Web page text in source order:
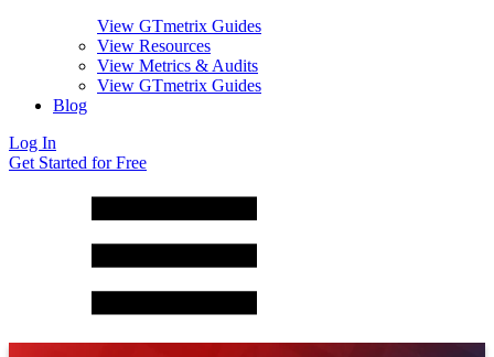
View GTmetrix Guides
View Resources
View Metrics & Audits
View GTmetrix Guides
Blog
Log In
Get Started for Free